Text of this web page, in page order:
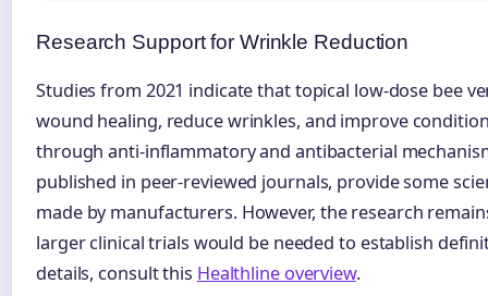
Research Support for Wrinkle Reduction
Studies from 2021 indicate that topical low-dose bee
wound healing, reduce wrinkles, and improve
through anti-inflammatory and antibacterial
published in peer-reviewed journals, provide some
made by manufacturers. However, the research
larger clinical trials would be needed to establish
details, consult this Healthline overview.